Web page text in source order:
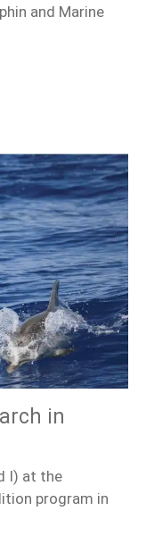
and Marine
in
I) at the
program in